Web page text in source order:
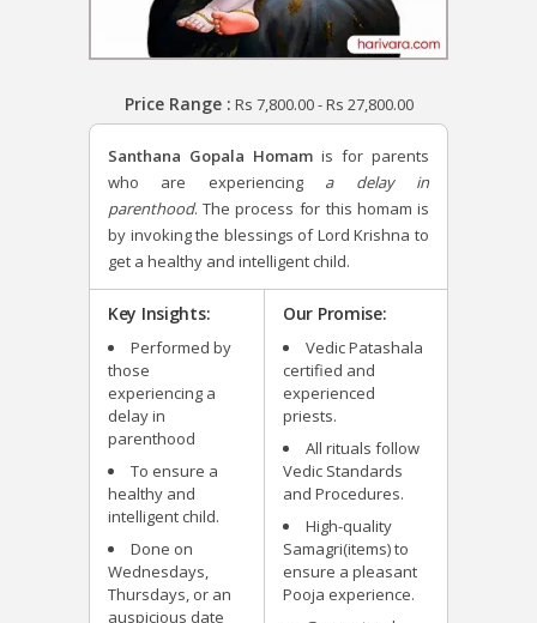
Price Range : Rs 7,800.00-Rs 27,800.00
Santhana Gopala Homam is for parents
who are experiencing a delay in
parenthood. The process for this homam is
by invoking the blessings of Lord Krishna to
get a healthy and intelligent child.
Key Insights:
Performed by
those
experiencing a
delay in
parenthood
To ensure a
healthy and
intelligent child.
Done on
Wednesdays,
Thursdays, or an
auspicious date
Our Promise:
Vedic Patashala
certified and
experienced
priests.
All rituals follow
Vedic Standards
and Procedures.
High-quality
Samagri(items) to
ensure a pleasant
Pooja experience.